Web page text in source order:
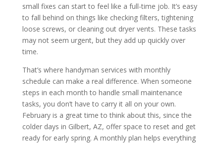
small fixes can start to feel like a full-time job. It’s easy
to fall behind on things like checking filters, tightening
loose screws, or cleaning out dryer vents. These tasks
may not seem urgent, but they add up quickly over
time.
That’s where handyman services with monthly
schedule can make a real difference. When someone
steps in each month to handle small maintenance
tasks, you don’t have to carry it all on your own.
February is a great time to think about this, since the
colder days in Gilbert, AZ, offer space to reset and get
ready for early spring. A monthly plan helps everything